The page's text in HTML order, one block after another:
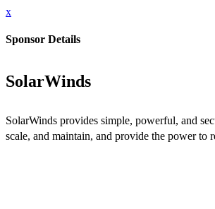
x
Sponsor Details
SolarWinds
SolarWinds provides simple, powerful, and
scale, and maintain, and provide the power to